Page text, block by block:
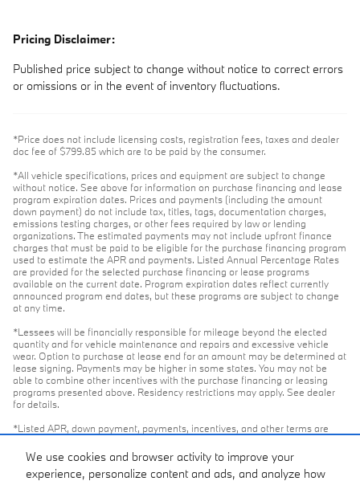
We use cookies and browser activity to improve your
experience, personalize content and ads, and analyze how
Pricing Disclaimer:
Published price subject to change without notice to correct errors
or omissions or in the event of inventory fluctuations.
*Price does not include licensing costs, registration fees, taxes and dealer
doc fee of $799.85 which are to be paid by the consumer.
*All vehicle specifications, prices and equipment are subject to change
without notice. See above for information on purchase financing and lease
program expiration dates. Prices and payments (including the amount
down payment) do not include tax, titles, tags, documentation charges,
emissions testing charges, or other fees required by law or lending
organizations. The estimated payments may not include upfront finance
charges that must be paid to be eligible for the purchase financing program
used to estimate the APR and payments. Listed Annual Percentage Rates
are provided for the selected purchase financing or lease programs
available on the current date. Program expiration dates reflect currently
announced program end dates, but these programs are subject to change
at any time.
*Lessees will be financially responsible for mileage beyond the elected
quantity and for vehicle maintenance and repairs and excessive vehicle
wear. Option to purchase at lease end for an amount may be determined at
lease signing. Payments may be higher in some states. You may not be
able to combine other incentives with the purchase financing or leasing
programs presented above. Residency restrictions may apply. See dealer
for details.
*Listed APR, down payment, payments, incentives, and other terms are
well-qualified buyers or lessees. The payment information provided here is
not a commitment by any organization to provide credit, leases or other
programs. Some customers may not qualify for listed programs. Your terms